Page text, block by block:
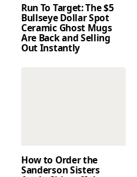
Run To Target: The $5
Bullseye Dollar Spot
Ceramic Ghost Mugs
Are Back and Selling
Out Instantly
How to Order the
Sanderson Sisters